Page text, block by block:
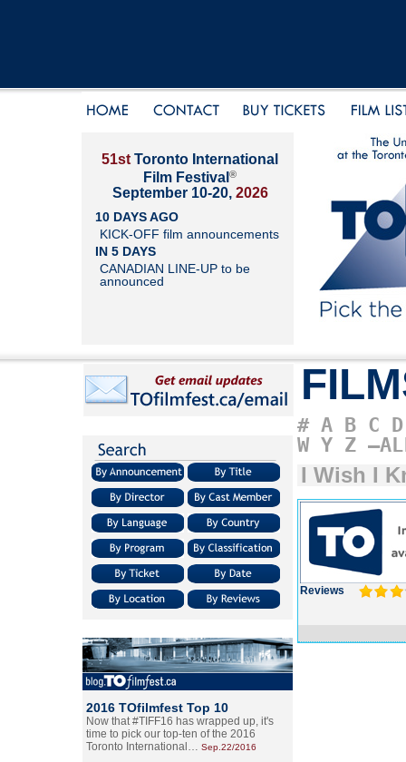
51st Toronto International
Film Festival ®
September 10-20, 2026
10 DAYS AGO
KICK-OFF film announcements
IN 5 DAYS
CANADIAN LINE-UP to be
announced
2016 TOfilmfest Top 10
Now that #TIFF16 has wrapped up, it's
time to pick our top-ten of the 2016
Toronto International… Sep.22/2016
# A B C D
W Y Z
I Wish I
Reviews